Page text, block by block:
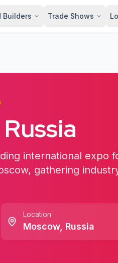
Builders Trade Shows
international expo
gathering
Location
Moscow, Russia